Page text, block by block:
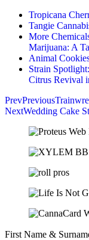
Tropicana
Tangie
More
Marijuana: A
Animal
Strain
Citrus Revival
PrevPrevious
NextWedding Cake
First Name &